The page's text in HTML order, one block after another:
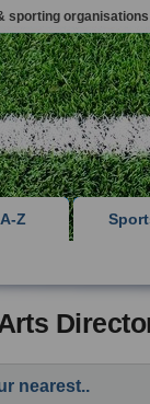
sporting organisations
Z
nearest..